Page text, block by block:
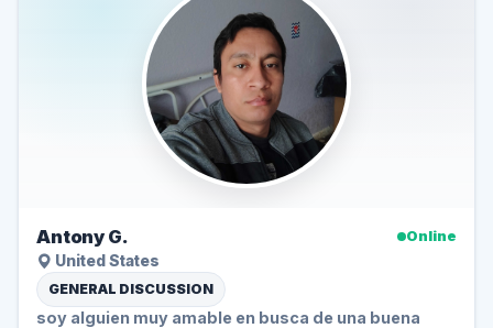
Antony G.
Online
United States
GENERAL DISCUSSION
soy alguien muy amable en busca de una buena